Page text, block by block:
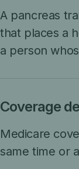
A pancreas
that places a
a person
Coverage
Medicare
same time or